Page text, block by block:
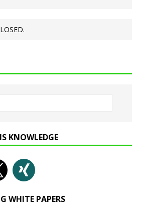
KNOWLEDGE
WHITE PAPERS